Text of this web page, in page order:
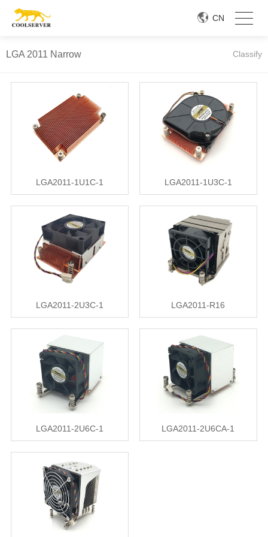
CN
LGA 2011 Narrow Classify
LGA2011-1U1C-1 LGA2011-1U3C-1
LGA2011-2U3C-1 LGA2011-R16
LGA2011-2U6C-1 LGA2011-2U6CA-1